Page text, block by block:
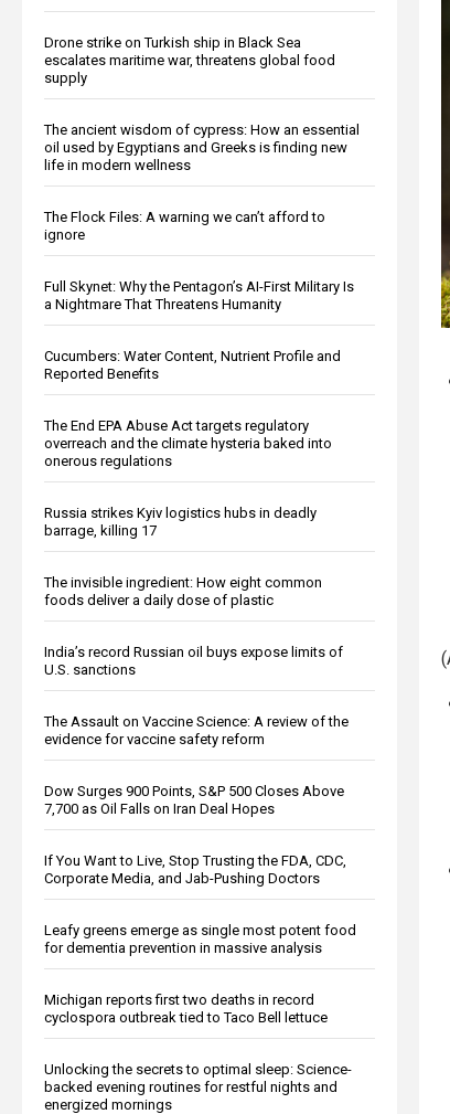
Drone strike on Turkish ship in Black Sea
escalates maritime war, threatens global food
supply
The ancient wisdom of cypress: How an essential
oil used by Egyptians and Greeks is finding new
life in modern wellness
The Flock Files: A warning we can’t afford to
ignore
Full Skynet: Why the Pentagon’s AI-First Military Is
a Nightmare That Threatens Humanity
Cucumbers: Water Content, Nutrient Profile and
Reported Benefits
The End EPA Abuse Act targets regulatory
overreach and the climate hysteria baked into
onerous regulations
Russia strikes Kyiv logistics hubs in deadly
barrage, killing 17
The invisible ingredient: How eight common
foods deliver a daily dose of plastic
India’s record Russian oil buys expose limits of
U.S. sanctions
The Assault on Vaccine Science: A review of the
evidence for vaccine safety reform
Dow Surges 900 Points, S&P 500 Closes Above
7,700 as Oil Falls on Iran Deal Hopes
If You Want to Live, Stop Trusting the FDA, CDC,
Corporate Media, and Jab-Pushing Doctors
Leafy greens emerge as single most potent food
for dementia prevention in massive analysis
Michigan reports first two deaths in record
cyclospora outbreak tied to Taco Bell lettuce
Unlocking the secrets to optimal sleep: Science-
backed evening routines for restful nights and
energized mornings